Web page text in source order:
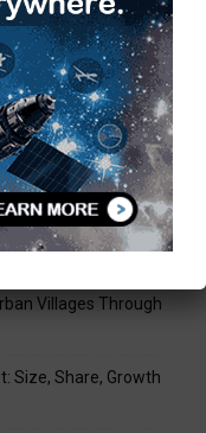
Computing
AI-Driven Future
Villages Through
Size, Share, Growth